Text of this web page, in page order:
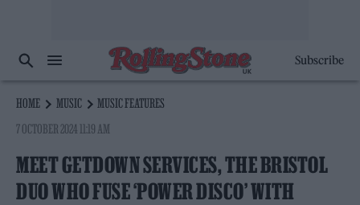
Subscribe
HOME MUSIC
MUSIC FEATURES
7 OCTOBER 2024 11:19 AM
MEET GETDOWN SERVICES, THE BRISTOL
DUO WHO FUSE ‘POWER DISCO’ WITH